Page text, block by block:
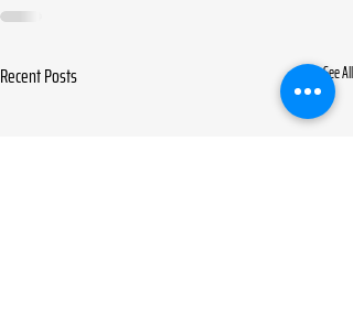
Recent Posts See All